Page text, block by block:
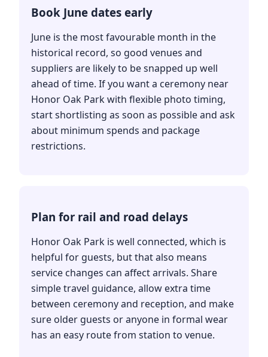
Book June dates early
June is the most favourable month in the
historical record, so good venues and
suppliers are likely to be snapped up well
ahead of time. If you want a ceremony near
Honor Oak Park with flexible photo timing,
start shortlisting as soon as possible and ask
about minimum spends and package
restrictions.
Plan for rail and road delays
Honor Oak Park is well connected, which is
helpful for guests, but that also means
service changes can affect arrivals. Share
simple travel guidance, allow extra time
between ceremony and reception, and make
sure older guests or anyone in formal wear
has an easy route from station to venue.